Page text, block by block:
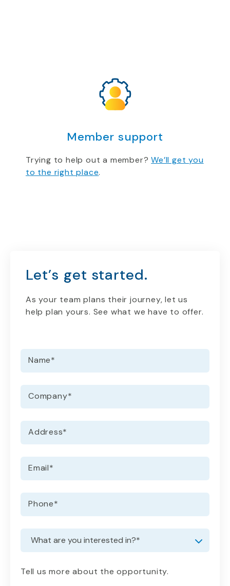
Member support
Trying to help out a member?We’ll get you
to the right place.
Let’s get started.
As your team plans their journey, let us
help plan yours. See what we have to offer.
Request information
Name*
Company*
Address*
Email*
Phone*
Dropdown
Tell us more about the opportunity.